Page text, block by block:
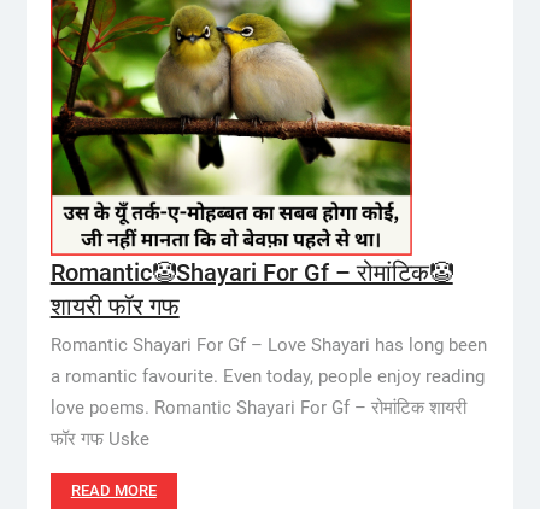
Romantic🤡Shayari For Gf – रोमांटिक🤡
शायरी फॉर गफ
Romantic Shayari For Gf – Love Shayari has long been
a romantic favourite. Even today, people enjoy reading
love poems. Romantic Shayari For Gf – रोमांटिक शायरी
फॉर गफ Uske
READ MORE